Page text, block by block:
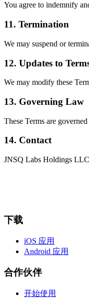
You agree to indemnify
11. Termination
We may suspend or
12. Updates to
We may modify these
13. Governing Law
These Terms are
14. Contact
JNSQ Labs Holdings
下载
iOS 应用
Android 应用
合作伙伴
开始使用